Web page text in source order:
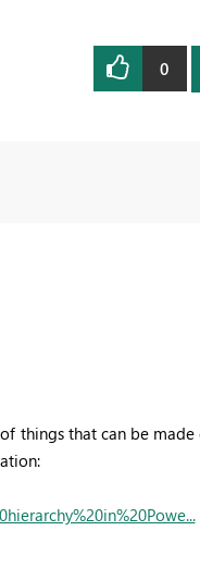
0
things that can be made